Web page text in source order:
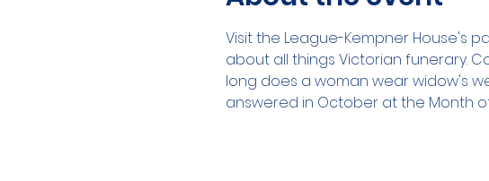
Visit the League-Kempner House's
about all things Victorian funerary.
long does a woman wear widow's
answered in October at the Month